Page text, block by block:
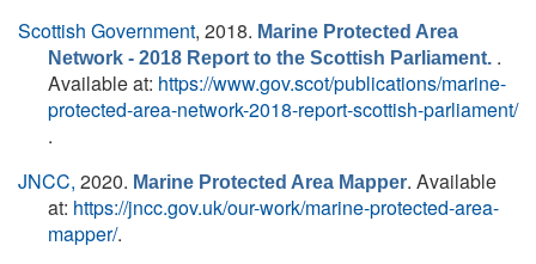
Scottish Government, 2018. Marine Protected Area
Network - 2018 Report to the Scottish Parliament. .
Available at: https://www.gov.scot/publications/marine-
protected-area-network-2018-report-scottish-parliament/
.
JNCC, 2020. Marine Protected Area Mapper. Available
at: https://jncc.gov.uk/our-work/marine-protected-area-
mapper/.